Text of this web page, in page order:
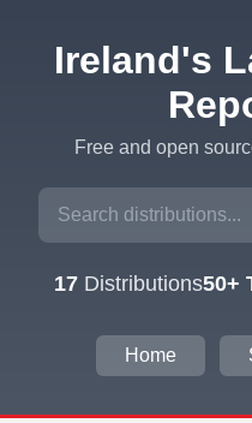
Ireland's
Free and open
17Distributions50+
Home